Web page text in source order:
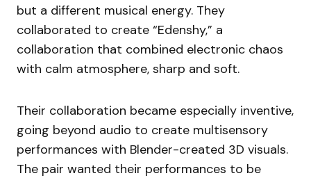
but a different musical energy. They
collaborated to create “Edenshy,” a
collaboration that combined electronic chaos
with calm atmosphere, sharp and soft.
Their collaboration became especially inventive,
going beyond audio to create multisensory
performances with Blender-created 3D visuals.
The pair wanted their performances to be